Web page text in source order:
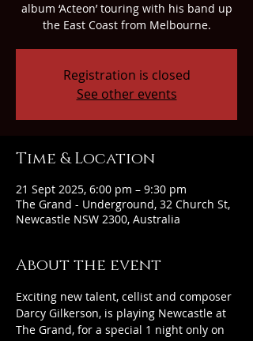
album ‘Acteon’ touring with his band up
the East Coast from Melbourne.
Registration is closed
See other events
Time & Location
21 Sept 2025, 6:00 pm – 9:30 pm
The Grand - Underground, 32 Church St,
Newcastle NSW 2300, Australia
About the event
Exciting new talent, cellist and composer
Darcy Gilkerson, is playing Newcastle at
The Grand, for a special 1 night only on